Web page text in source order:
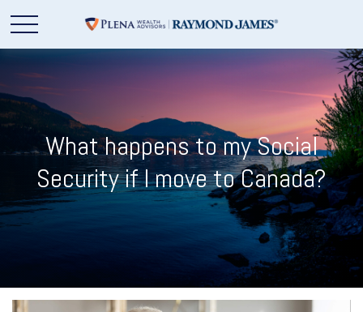
What happens to my Social
Security if I move to Canada?